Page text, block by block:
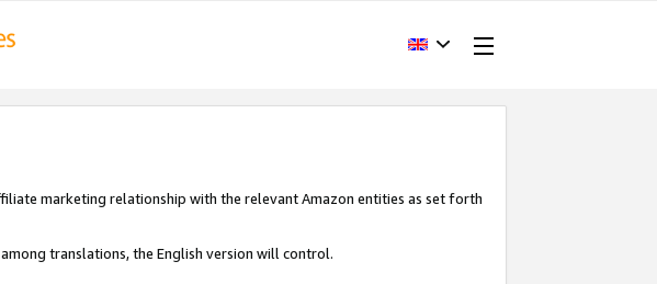
marketing relationship with the relevant Amazon entities as set forth
translations, the English version will control.